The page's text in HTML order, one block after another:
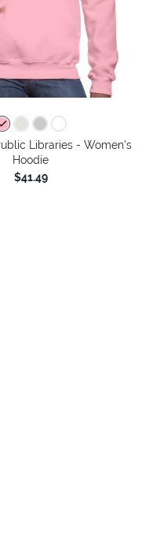
Libraries - Women's
Hoodie
$41.49